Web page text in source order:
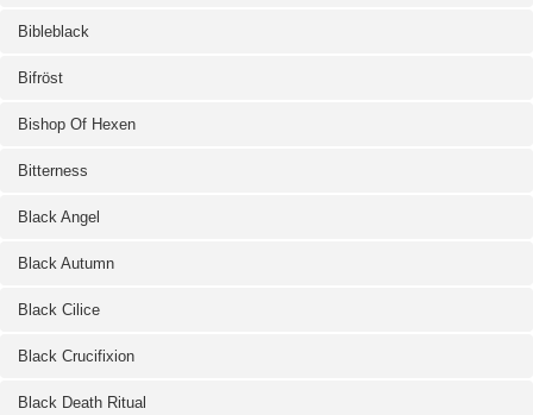
Bibleblack
Bifröst
Bishop Of Hexen
Bitterness
Black Angel
Black Autumn
Black Cilice
Black Crucifixion
Black Death Ritual